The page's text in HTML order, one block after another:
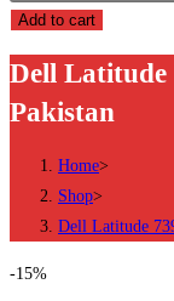
Latitude
Laptop
Price
Pakistan
quantity
Add to cart
Dell Latitude
Pakistan
Home>
Shop>
Dell Latitude
-15%